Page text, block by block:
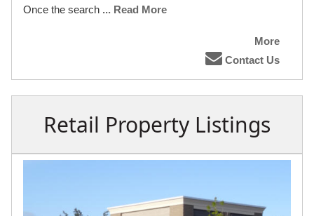
Once the search ... Read More
More
Contact Us
Retail Property Listings